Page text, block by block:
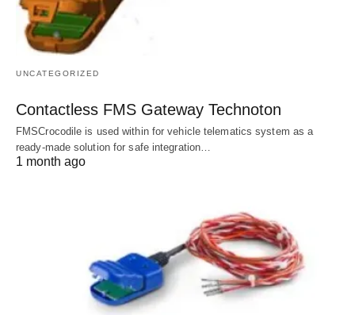
UNCATEGORIZED
Contactless FMS Gateway Technoton
FMSCrocodile is used within for vehicle telematics system as a
ready-made solution for safe integration…
1 month ago